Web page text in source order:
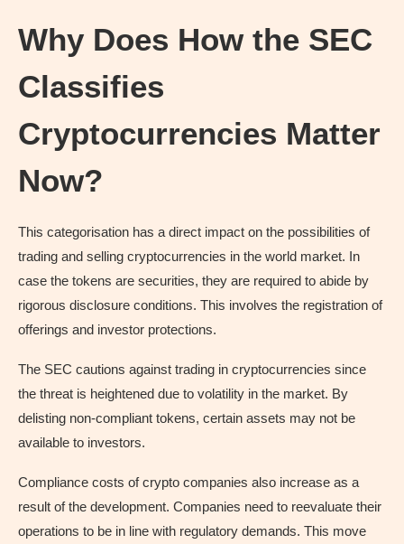
Why Does How the SEC
Classifies
Cryptocurrencies Matter
Now?
This categorisation has a direct impact on the possibilities of
trading and selling cryptocurrencies in the world market. In
case the tokens are securities, they are required to abide by
rigorous disclosure conditions. This involves the registration of
offerings and investor protections.
The SEC cautions against trading in cryptocurrencies since
the threat is heightened due to volatility in the market. By
delisting non-compliant tokens, certain assets may not be
available to investors.
Compliance costs of crypto companies also increase as a
result of the development. Companies need to reevaluate their
operations to be in line with regulatory demands. This move